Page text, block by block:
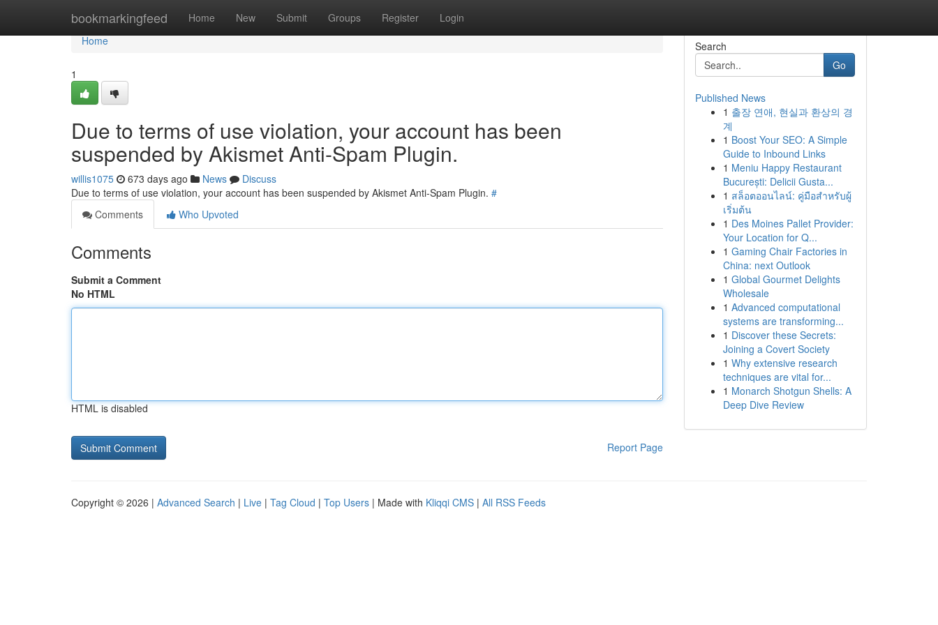
bookmarkingfeed Home New Submit Groups Register Login
Home
Home
1
Due to terms of use violation, your account has been
suspended by Akismet Anti-Spam Plugin.
willis1075 673 days ago News
Discuss
Due to terms of use violation, your account has been suspended by Akismet Anti-Spam Plugin. #
Comments
Who Upvoted
Comments
Submit a Comment
No HTML
HTML is disabled
Report Page
Search
Go
Published News
1 출장 연애, 현실과 환상의 경
계
1 Boost Your SEO: A Simple
Guide to Inbound Links
1 Meniu Happy Restaurant
București: Delicii Gusta...
1 สล็อตออนไลน์: คู่มือสำหรับผู้
เริ่มต้น
1 Des Moines Pallet Provider:
Your Location for Q...
1 Gaming Chair Factories in
China: next Outlook
1 Global Gourmet Delights
Wholesale
1 Advanced computational
systems are transforming...
1 Discover these Secrets:
Joining a Covert Society
1 Why extensive research
techniques are vital for...
1 Monarch Shotgun Shells: A
Deep Dive Review
Copyright © 2026 | Advanced Search | Live | Tag Cloud | Top Users | Made with Kliqqi CMS | All RSS Feeds